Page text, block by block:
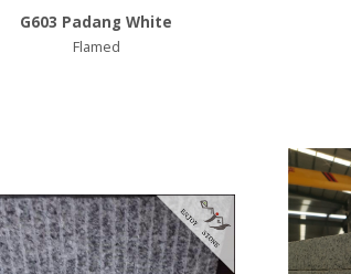
G603 Padang White
Flamed